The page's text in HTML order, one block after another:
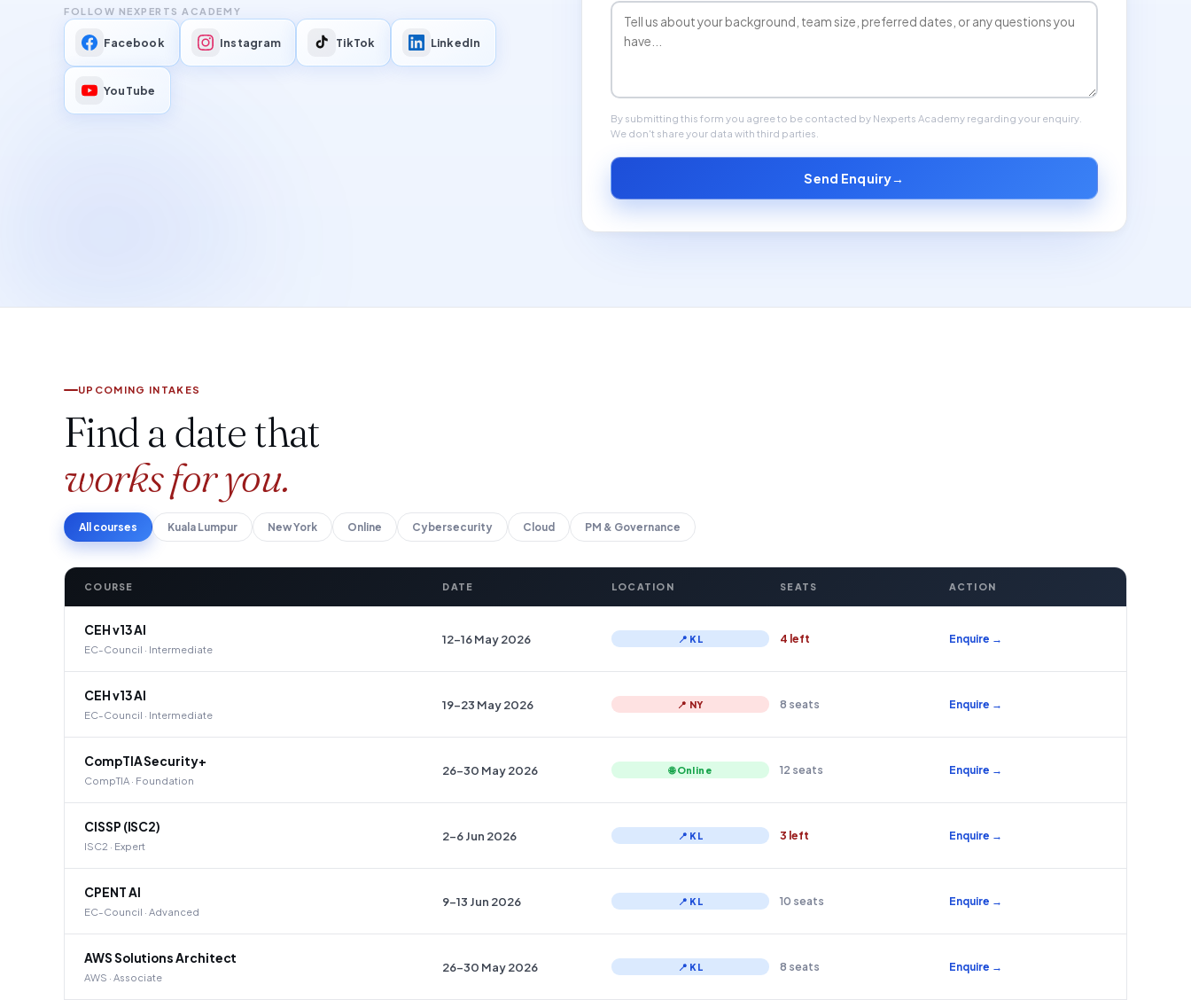
FOLLOW NEXPERTS ACADEMY
Facebook Instagram TikTok LinkedIn
YouTube
By submitting this form you agree to be contacted by Nexperts Academy regarding your enquiry.
We don't share your data with third parties.
Send Enquiry→
UPCOMING INTAKES
Find a date that
works for you.
All courses Kuala Lumpur New York Online Cybersecurity Cloud PM & Governance
COURSE DATE LOCATION SEATS ACTION
CEH v13 AI
EC-Council · Intermediate
12–16 May 2026 📍 KL 4 left Enquire →
CEH v13 AI
EC-Council · Intermediate
19–23 May 2026 📍 NY 8 seats Enquire →
CompTIA Security+
CompTIA · Foundation
26–30 May 2026 🌐 Online 12 seats Enquire →
CISSP (ISC2)
ISC2 · Expert
2–6 Jun 2026 📍 KL 3 left Enquire →
CPENT AI
EC-Council · Advanced
9–13 Jun 2026 📍 KL 10 seats Enquire →
AWS Solutions Architect
AWS · Associate
26–30 May 2026 📍 KL 8 seats Enquire →